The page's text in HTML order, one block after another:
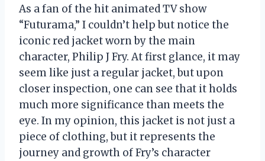
As a fan of the hit animated TV show
“Futurama,” I couldn’t help but notice the
iconic red jacket worn by the main
character, Philip J Fry. At first glance, it may
seem like just a regular jacket, but upon
closer inspection, one can see that it holds
much more significance than meets the
eye. In my opinion, this jacket is not just a
piece of clothing, but it represents the
journey and growth of Fry’s character